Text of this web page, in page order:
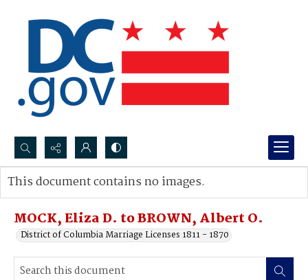
Search...
Advanced search
MOCK, Eliza D. to BROWN, Albert O.
District of Columbia Marriage Licenses 1811 - 1870
This document contains no images.